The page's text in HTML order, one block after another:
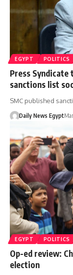
EGYPT POLITICS
Press Syndicate
sanctions list
SMC published
Daily News Egypt
EGYPT POLITICS
Op-ed review:
election